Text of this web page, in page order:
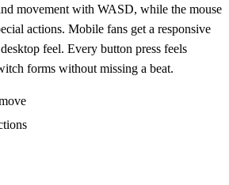
movement with WASD, while the mouse
actions. Mobile fans get a responsive
feel. Every button press feels
forms without missing a beat.